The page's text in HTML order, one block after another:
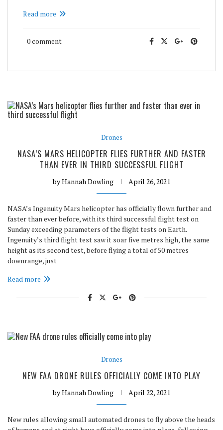
Read more
0 comment
Drones
NASA’S MARS HELICOPTER FLIES FURTHER AND FASTER
THAN EVER IN THIRD SUCCESSFUL FLIGHT
byHannah Dowling April 26, 2021
NASA’s Ingenuity Mars helicopter has officially flown further and
faster than ever before, with its third successful flight test on
Sunday exceeding parameters of the flight tests on Earth.
Ingenuity’s third flight test saw it soar five metres high, the same
height as its second test, before flying a total of 50 metres
downrange, just
Read more
Drones
NEW FAA DRONE RULES OFFICIALLY COME INTO PLAY
byHannah Dowling April 22, 2021
New rules allowing small automated drones to fly above the heads